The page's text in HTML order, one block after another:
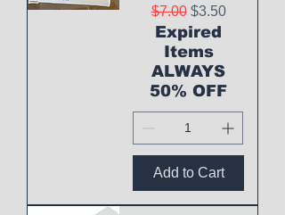
Regular Price
$7.00 Sale Price
$3.50
Expired
Items
ALWAYS
50% OFF
Add to Cart